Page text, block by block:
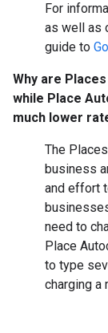
For
as well as
guide to
Why are
while Place
much lower
The
business
and effort
need to
Place
to type
charging a